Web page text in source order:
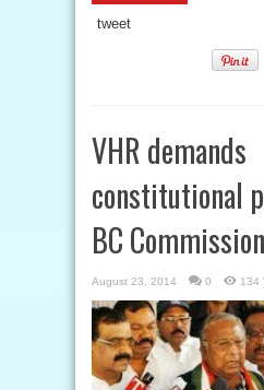
tweet
VHR demands
constitutional
BC Commission
August 23, 2014 0 134